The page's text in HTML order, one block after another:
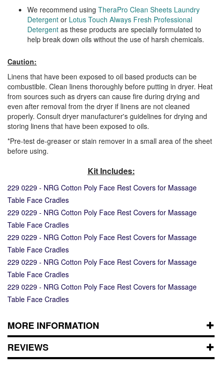
We recommend using TheraPro Clean Sheets Laundry
Detergent or Lotus Touch Always Fresh Professional
Detergent as these products are specially formulated to
help break down oils without the use of harsh chemicals.
Caution:
Linens that have been exposed to oil based products can be
combustible. Clean linens thoroughly before putting in dryer. Heat
from sources such as dryers can cause fire during drying and
even after removal from the dryer if linens are not cleaned
properly. Consult dryer manufacturer's guidelines for drying and
storing linens that have been exposed to oils.
*Pre-test de-greaser or stain remover in a small area of the sheet
before using.
Kit Includes:
229 0229 - NRG Cotton Poly Face Rest Covers for Massage
Table Face Cradles
229 0229 - NRG Cotton Poly Face Rest Covers for Massage
Table Face Cradles
229 0229 - NRG Cotton Poly Face Rest Covers for Massage
Table Face Cradles
229 0229 - NRG Cotton Poly Face Rest Covers for Massage
Table Face Cradles
229 0229 - NRG Cotton Poly Face Rest Covers for Massage
Table Face Cradles
MORE INFORMATION
REVIEWS